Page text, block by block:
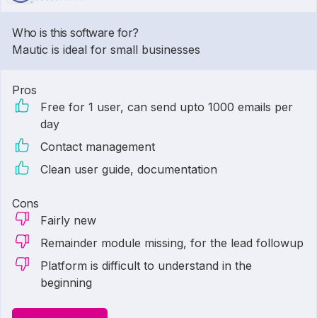
Who is this software for?
Mautic is ideal for small businesses
Pros
Free for 1 user, can send upto 1000 emails per
day
Contact management
Clean user guide, documentation
Cons
Fairly new
Remainder module missing, for the lead followup
Platform is difficult to understand in the
beginning